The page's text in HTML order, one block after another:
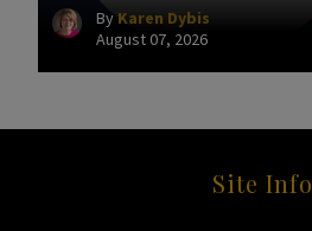
By Karen Dybis
August 07, 2026
Site Info